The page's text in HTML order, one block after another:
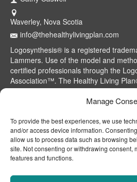
Manage
To provide the best experiences, we use
and/or access device information.
allow us to process data such as browsing
site. Not consenting or withdrawing consent,
features and functions.
Waverley, Nova Scotia
info@thehealthylivingplan.com
Logosynthesis® is a registered
Lammers. Use of the model and
certified professionals through the
Association™. The Healthy Living
trademark of Cathy Caswell,